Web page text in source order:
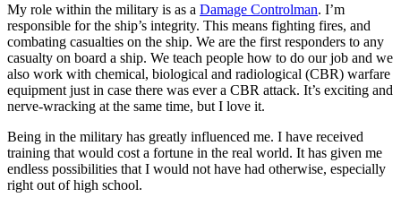
My role within the military is as a Damage Controlman. I’m
responsible for the ship’s integrity. This means fighting fires, and
combating casualties on the ship. We are the first responders to any
casualty on board a ship. We teach people how to do our job and we
also work with chemical, biological and radiological (CBR) warfare
equipment just in case there was ever a CBR attack. It’s exciting and
nerve-wracking at the same time, but I love it.
Being in the military has greatly influenced me. I have received
training that would cost a fortune in the real world. It has given me
endless possibilities that I would not have had otherwise, especially
right out of high school.